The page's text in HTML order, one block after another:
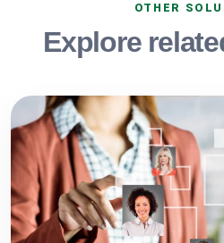
OTHER
Explore